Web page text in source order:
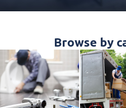
Browse by